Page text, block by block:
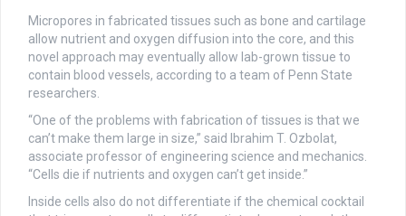
Micropores in fabricated tissues such as bone and cartilage
allow nutrient and oxygen diffusion into the core, and this
novel approach may eventually allow lab-grown tissue to
contain blood vessels, according to a team of Penn State
researchers.
“One of the problems with fabrication of tissues is that we
can’t make them large in size,” said Ibrahim T. Ozbolat,
associate professor of engineering science and mechanics.
“Cells die if nutrients and oxygen can’t get inside.”
Inside cells also do not differentiate if the chemical cocktail